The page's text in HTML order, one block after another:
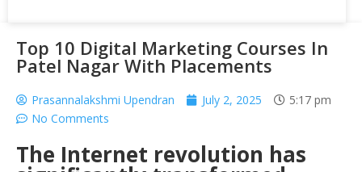
Top 10 Digital Marketing Courses In
Patel Nagar With Placements
Prasannalakshmi Upendran July 2, 2025
5:17 pm
No Comments
The Internet revolution has